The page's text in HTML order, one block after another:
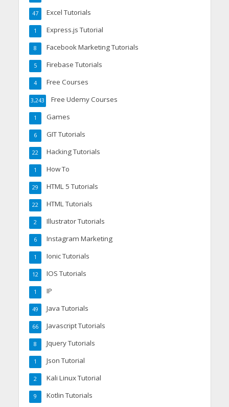
Excel Tutorials
47
Express.js Tutorial
1
Facebook Marketing Tutorials
8
Firebase Tutorials
5
Free Courses
4
Free Udemy Courses
3,243
Games
1
GIT Tutorials
6
Hacking Tutorials
22
How To
1
HTML 5 Tutorials
29
HTML Tutorials
22
Illustrator Tutorials
2
Instagram Marketing
6
Ionic Tutorials
1
IOS Tutorials
12
IP
1
Java Tutorials
49
Javascript Tutorials
66
Jquery Tutorials
8
Json Tutorial
1
Kali Linux Tutorial
2
Kotlin Tutorials
9